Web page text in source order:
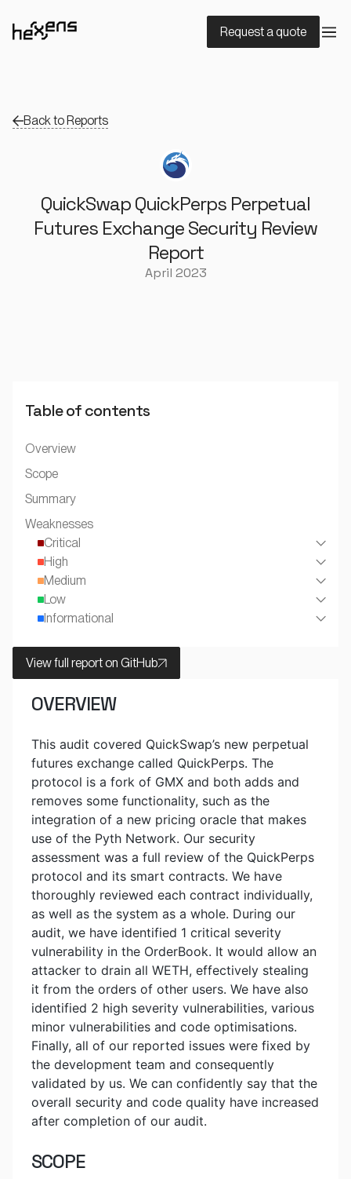
Request a quote
Back to Reports
QuickSwap QuickPerps Perpetual
Futures Exchange Security Review
Report
April 2023
OVERVIEW
This audit covered QuickSwap’s new perpetual
futures exchange called QuickPerps. The
protocol is a fork of GMX and both adds and
removes some functionality, such as the
integration of a new pricing oracle that makes
use of the Pyth Network. Our security
assessment was a full review of the QuickPerps
protocol and its smart contracts. We have
thoroughly reviewed each contract individually,
as well as the system as a whole. During our
audit, we have identified 1 critical severity
vulnerability in the OrderBook. It would allow an
attacker to drain all WETH, effectively stealing
it from the orders of other users. We have also
identified 2 high severity vulnerabilities, various
minor vulnerabilities and code optimisations.
Finally, all of our reported issues were fixed by
the development team and consequently
validated by us. We can confidently say that the
overall security and code quality have increased
after completion of our audit.
SCOPE
Table of contents
Overview
Scope
Summary
Weaknesses
Critical
High
Medium
Low
Informational
View full report on GitHub